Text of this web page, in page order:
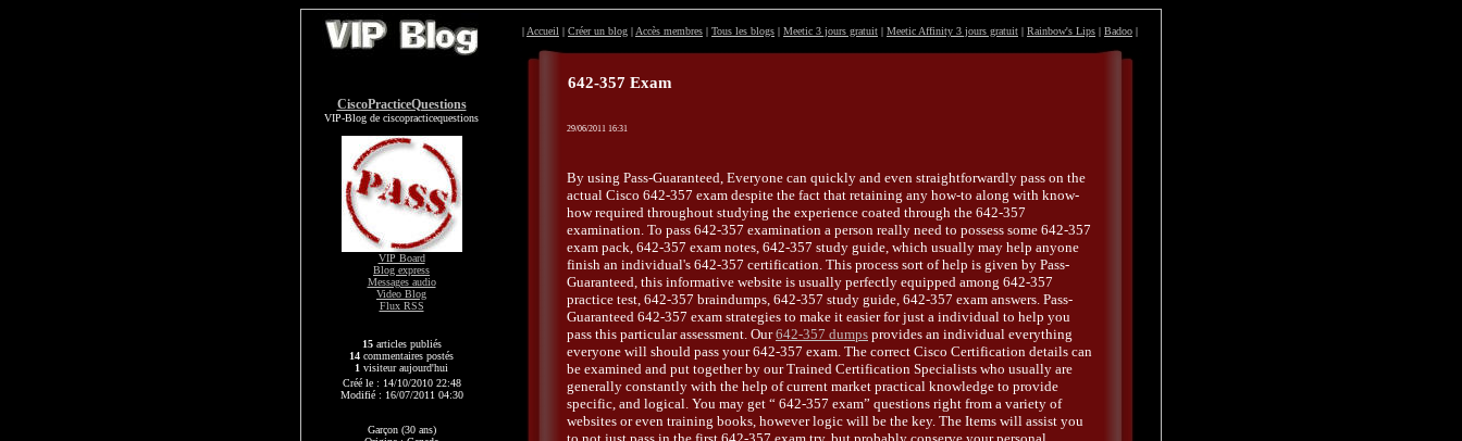
CiscoPracticeQuestions
VIP-Blog de ciscopracticequestions
VIP Board
Blog express
Messages audio
Video Blog
Flux RSS
15articles publiés
14 commentaires postés
1 visiteur aujourd'hui
Créé le : 14/10/2010 22:48
Modifié : 16/07/2011 04:30
Garçon (30 ans)
| Accueil | Créer un blog | Accès membres | Tous les blogs | Meetic 3 jours gratuit | Meetic Affinity 3 jours gratuit | Rainbow's Lips | Badoo |
642-357 Exam
29/06/2011 16:31
By using Pass-Guaranteed, Everyone can quickly and even straightforwardly pass on the
actual Cisco 642-357 exam despite the fact that retaining any how-to along with know-
how required throughout studying the experience coated through the 642-357
examination. To pass 642-357 examination a person really need to possess some 642-357
exam pack, 642-357 exam notes, 642-357 study guide, which usually may help anyone
finish an individual's 642-357 certification. This process sort of help is given by Pass-
Guaranteed, this informative website is usually perfectly equipped among 642-357
practice test, 642-357 braindumps, 642-357 study guide, 642-357 exam answers. Pass-
Guaranteed 642-357 exam strategies to make it easier for just a individual to help you
pass this particular assessment. Our642-357 dumps provides an individual everything
everyone will should pass your 642-357 exam. The correct Cisco Certification details can
be examined and put together by our Trained Certification Specialists who usually are
generally constantly with the help of current market practical knowledge to provide
specific, and logical. You may get “ 642-357 exam” questions right from a variety of
websites or even training books, however logic will be the key. The Items will assist you